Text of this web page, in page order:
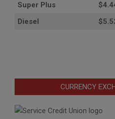
Super Plus
Diesel
CURRENCY